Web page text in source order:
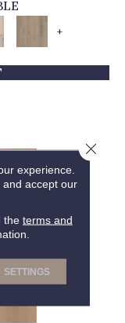
+
experience.
and accept our
the terms and
SETTINGS
Close